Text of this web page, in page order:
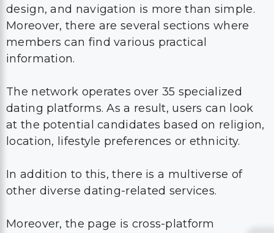
design, and navigation is more than simple.
Moreover, there are several sections where
members can find various practical
information.
The network operates over 35 specialized
dating platforms. As a result, users can look
at the potential candidates based on religion,
location, lifestyle preferences or ethnicity.
In addition to this, there is a multiverse of
other diverse dating-related services.
Moreover, the page is cross-platform